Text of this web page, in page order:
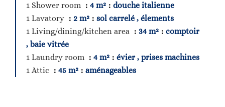
1 Shower room
4 m²
douche italienne
1 Lavatory
2 m²
sol carrelé , élements
1 Living/dining/kitchen area
34 m²
comptoir
, baie vitrée
1 Laundry room
4 m²
évier , prises machines
1 Attic
45 m² aménageables